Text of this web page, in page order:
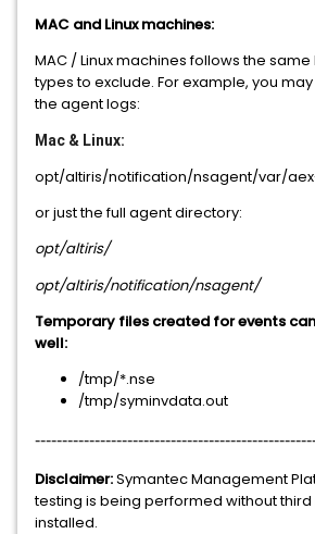
MAC and Linux machines:
MAC / Linux machines follows the
types to exclude. For example, you
the agent logs:
Mac & Linux:
opt/altiris/notification/nsagent/var/
or just the full agent directory:
opt/altiris/
opt/altiris/notification/nsagent/
Temporary files created for events
well:
/tmp/*.nse
/tmp/syminvdata.out
Disclaimer:Symantec Management
testing is being performed without
installed.